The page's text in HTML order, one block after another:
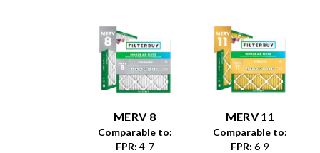
MERV 8
Comparable to:
FPR: 4-7
MERV 11
Comparable to:
FPR: 6-9